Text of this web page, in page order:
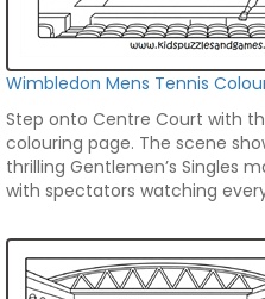
Wimbledon Mens Tennis
Step onto Centre Court with
colouring page. The scene
thrilling Gentlemen’s Singles
with spectators watching